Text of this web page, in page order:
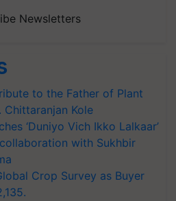
Newsletters
to the Father of Plant
Chittaranjan Kole
‘Duniyo Vich Ikko Lalkaar’
with Sukhbir
Crop Survey as Buyer